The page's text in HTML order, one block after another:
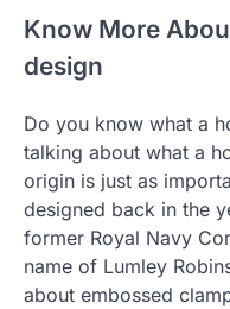
Know More
design
Do you know what a
talking about what a
origin is just as
designed back in the
former Royal Navy
name of Lumley
about embossed